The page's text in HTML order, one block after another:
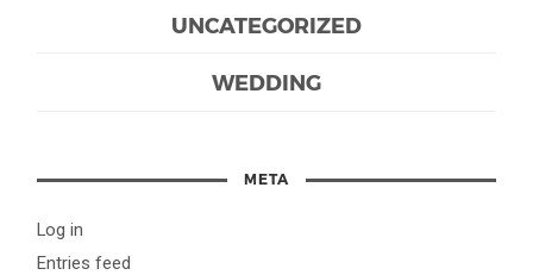
UNCATEGORIZED
WEDDING
META
Log in
Entries feed